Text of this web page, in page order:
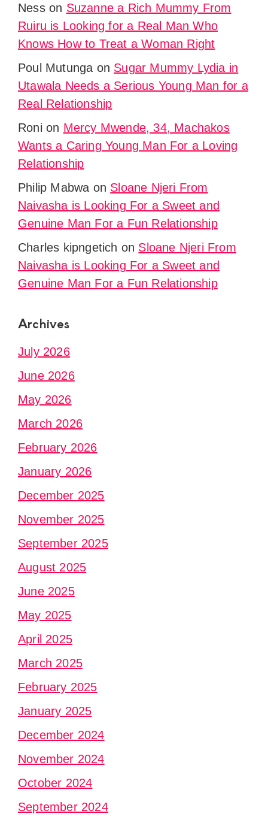
Nesson Suzanne a Rich Mummy From
Ruiru is Looking for a Real Man Who
Knows How to Treat a Woman Right
Poul Mutunga on Sugar Mummy Lydia in
Utawala Needs a Serious Young Man for a
Real Relationship
Roni on Mercy Mwende, 34, Machakos
Wants a Caring Young Man For a Loving
Relationship
Philip Mabwa on Sloane Njeri From
Naivasha is Looking For a Sweet and
Genuine Man For a Fun Relationship
Charles kipngetich on Sloane Njeri From
Naivasha is Looking For a Sweet and
Genuine Man For a Fun Relationship
Archives
July 2026
June 2026
May 2026
March 2026
February 2026
January 2026
December 2025
November 2025
September 2025
August 2025
June 2025
May 2025
April 2025
March 2025
February 2025
January 2025
December 2024
November 2024
October 2024
September 2024